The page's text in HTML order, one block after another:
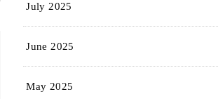
July 2025
June 2025
May 2025